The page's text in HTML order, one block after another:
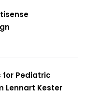
for Pediatric
Lennart Kester